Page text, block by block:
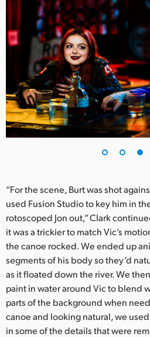
“For the scene, Burt was shot
used Fusion Studio to key him in
rotoscoped Jon out,” Clark
it was a trickier to match Vic’s
the canoe rocked. We ended up
segments of his body so they’d
as it floated down the river. We
paint in water around Vic to blend
parts of the background when
canoe and looking natural, we
in some of the details that were